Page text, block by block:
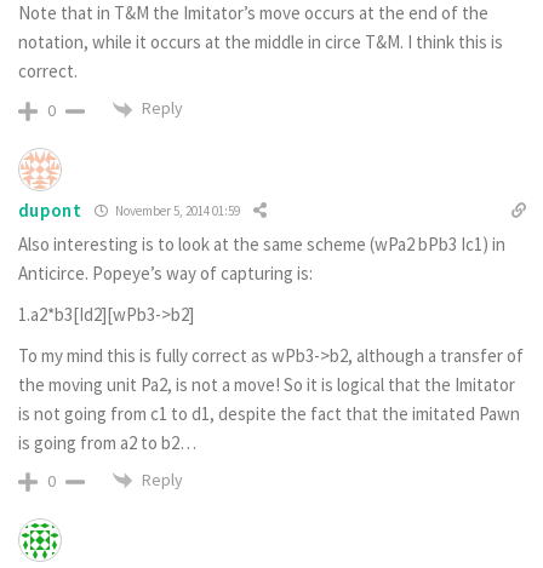
Note that in T&M the Imitator’s move occurs at the end of the
notation, while it occurs at the middle in circe T&M. I think this is
correct.
0 Reply
dupont November 5, 2014 01:59
Also interesting is to look at the same scheme (wPa2 bPb3 Ic1) in
Anticirce. Popeye’s way of capturing is:
1.a2*b3[Id2][wPb3->b2]
To my mind this is fully correct as wPb3->b2, although a transfer of
the moving unit Pa2, is not a move! So it is logical that the Imitator
is not going from c1 to d1, despite the fact that the imitated Pawn
is going from a2 to b2…
0 Reply